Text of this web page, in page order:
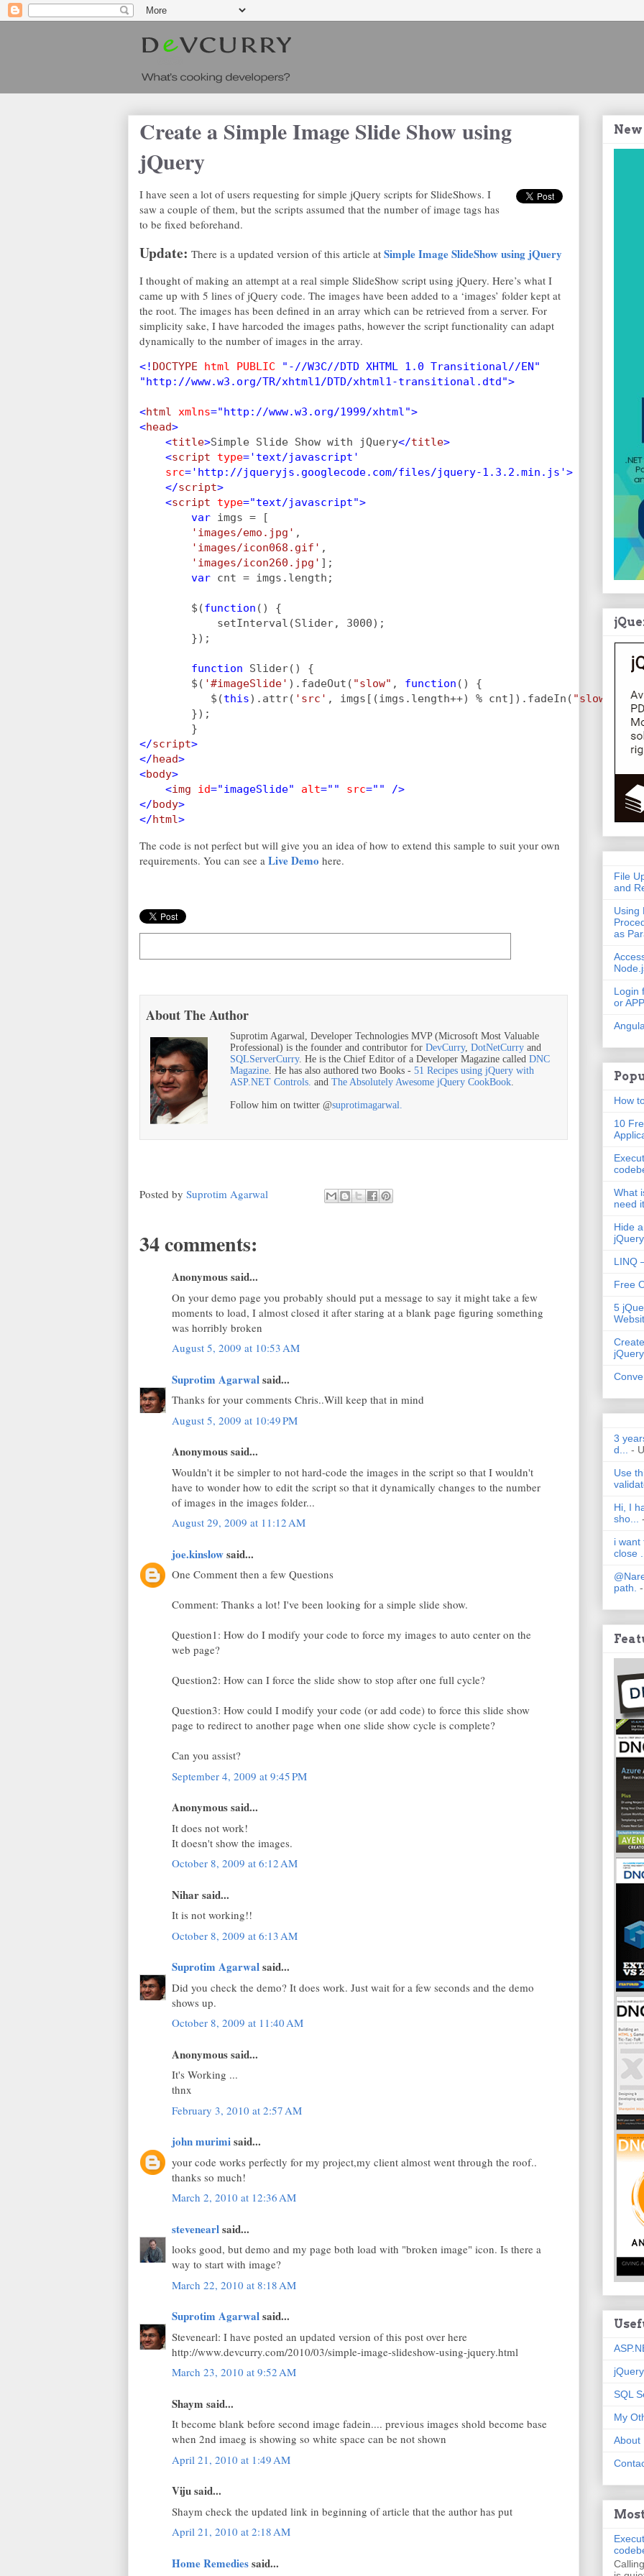
Create a Simple Image Slide Show using
jQuery
I have seen a lot of users requesting for simple jQuery scripts for SlideShows. I
saw a couple of them, but the scripts assumed that the number of image tags has
to be fixed beforehand.
Update: There is a updated version of this article at Simple Image SlideShow using jQuery
I thought of making an attempt at a real simple SlideShow script using jQuery. Here’s what I
came up with 5 lines of jQuery code. The images have been added to a ‘images’ folder kept at
the root. The images has been defined in an array which can be retrieved from a server. For
simplicity sake, I have harcoded the images paths, however the script functionality can adapt
dynamically to the number of images in the array.
<! DOCTYPE html PUBLIC
"-//W3C//DTD XHTML 1.0 Transitional//EN"
"http://www.w3.org/TR/xhtml1/DTD/xhtml1-transitional.dtd">
<html xmlns="http://www.w3.org/1999/xhtml">
<head>
    <
title>Simple Slide Show with jQuery</title>
    <
script type='text/javascript'
src='http://jqueryjs.googlecode.com/files/jquery-1.3.2.min.js'>
    </
script>
    <
script type="text/javascript">
        var
imgs = [
'images/emo.jpg' ,
'images/icon068.gif' ,
'images/icon260.jpg' ];
var cnt = imgs.length;
        $(
function () {
            setInterval(Slider, 3000);
        });
function Slider() {
        $(
'#imageSlide' ).fadeOut( "slow" , function () {
           $(
this).attr( 'src' , imgs[(imgs.length++) % cnt]).fadeIn( "slow"
        });
        }
</script>
</head>
<body>
    <
img id="imageSlide" alt="" src="" />
</body>
</html>
The code is not perfect but will give you an idea of how to extend this sample to suit your own
requirements. You can see a Live Demo here.
About The Author
Suprotim Agarwal, Developer Technologies MVP (Microsoft Most Valuable
Professional) is the founder and contributor for DevCurry, DotNetCurry and
SQLServerCurry. He is the Chief Editor of a Developer Magazine called DNC
Magazine. He has also authored two Books - 51 Recipes using jQuery with
ASP.NET Controls. and The Absolutely Awesome jQuery CookBook.
Follow him on twitter @suprotimagarwal.
Posted by Suprotim Agarwal
34 comments:
Anonymous said...
On your demo page you probably should put a message to say it might take a few
moments to load, I almost closed it after staring at a blank page figuring something
was horribly broken
August 5, 2009 at 10:53 AM
Suprotim Agarwalsaid...
Thanks for your comments Chris..Will keep that in mind
August 5, 2009 at 10:49 PM
Anonymous said...
Wouldn't it be simpler to not hard-code the images in the script so that I wouldn't
have to wonder how to edit the script so that it dynamically changes to the number
of images in the images folder...
August 29, 2009 at 11:12 AM
joe.kinslowsaid...
One Comment then a few Questions
Comment: Thanks a lot! I've been looking for a simple slide show.
Question1: How do I modify your code to force my images to auto center on the
web page?
Question2: How can I force the slide show to stop after one full cycle?
Question3: How could I modify your code (or add code) to force this slide show
page to redirect to another page when one slide show cycle is complete?
Can you assist?
September 4, 2009 at 9:45 PM
Anonymous said...
It does not work!
It doesn't show the images.
October 8, 2009 at 6:12 AM
Nihar said...
It is not working!!
October 8, 2009 at 6:13 AM
Suprotim Agarwalsaid...
Did you check the demo? It does work. Just wait for a few seconds and the demo
shows up.
October 8, 2009 at 11:40 AM
Anonymous said...
It's Working ...
thnx
February 3, 2010 at 2:57 AM
john murimisaid...
your code works perfectly for my project,my client almost went through the roof..
thanks so much!
March 2, 2010 at 12:36 AM
stevenearlsaid...
looks good, but demo and my page both load with "broken image" icon. Is there a
way to start with image?
March 22, 2010 at 8:18 AM
Suprotim Agarwalsaid...
Stevenearl: I have posted an updated version of this post over here
http://www.devcurry.com/2010/03/simple-image-slideshow-using-jquery.html
March 23, 2010 at 9:52 AM
Shaym said...
It become blank before second image fadein.... previous images shold become base
when 2nd imaeg is showing so white space can be not shown
April 21, 2010 at 1:49 AM
Viju said...
Shaym check the updated link in beginning of article that the author has put
April 21, 2010 at 2:18 AM
Home Remediessaid...
File
and
Using
as
Login
or
How
10
What
need
Hide
LINQ
Free
5
jQuery
3
d...
-
Use
Hi, I
sho...
i want
close
path.
jQuery
SQL
My
About